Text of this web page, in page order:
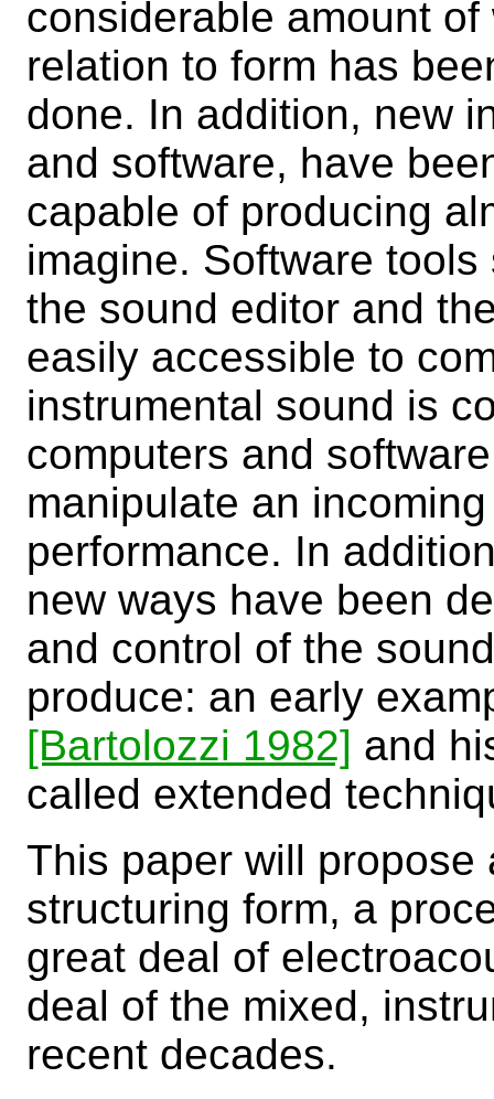
considerable amount
relation to form has
done. In addition, new
and software, have
capable of producing
imagine. Software
the sound editor and
easily accessible to
instrumental sound is
computers and
manipulate an
performance. In
new ways have been
and control of the
produce: an early
[Bartolozzi 1982] and
called extended
This paper will
structuring form, a
great deal of
deal of the mixed,
recent decades.